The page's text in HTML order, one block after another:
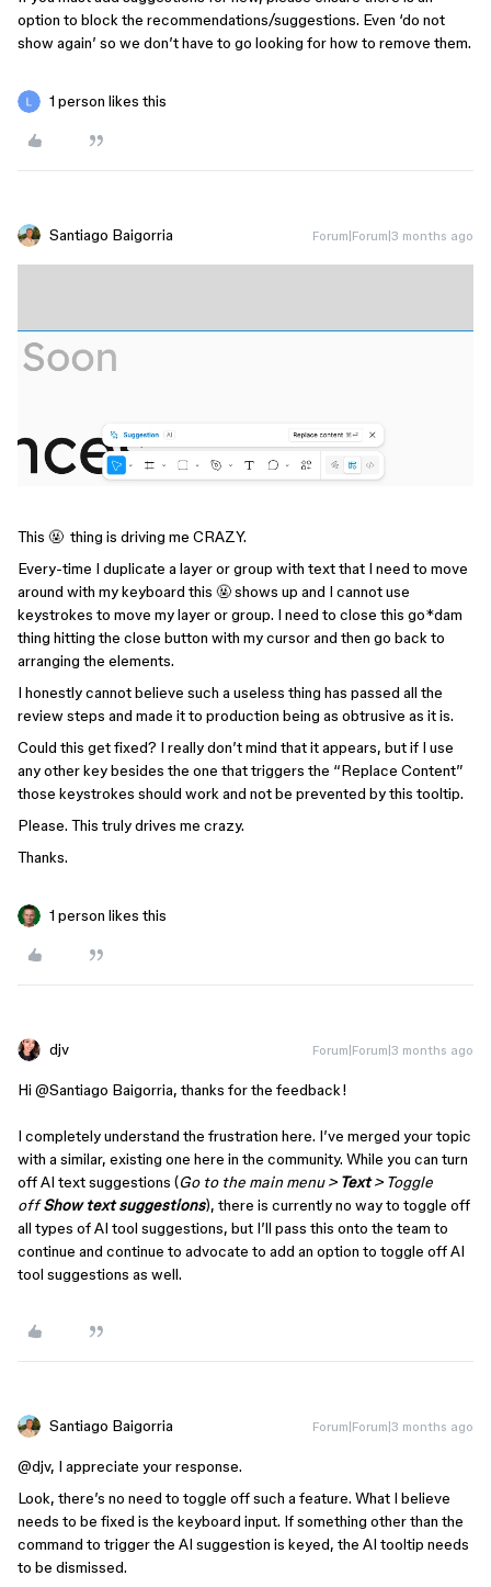
option to block the recommendations/suggestions. Even ‘do not
show again’ so we don’t have to go looking for how to remove them.
1 person likes this
Santiago Baigorria Forum|Forum|3 months ago
This 🤬 thing is driving me CRAZY.
Every-time I duplicate a layer or group with text that I need to move
around with my keyboard this 🤬 shows up and I cannot use
keystrokes to move my layer or group. I need to close this go*dam
thing hitting the close button with my cursor and then go back to
arranging the elements.
I honestly cannot believe such a useless thing has passed all the
review steps and made it to production being as obtrusive as it is.
Could this get fixed? I really don’t mind that it appears, but if I use
any other key besides the one that triggers the “Replace Content”
those keystrokes should work and not be prevented by this tooltip.
Please. This truly drives me crazy.
Thanks.
1 person likes this
djv Forum|Forum|3 months ago
Hi ​ @Santiago Baigorria, thanks for the feedback!
I completely understand the frustration here. I’ve merged your topic
with a similar, existing one here in the community. While you can turn
off AI text suggestions (Go to the main menu > Text> Toggle
offShow text suggestions), there is currently no way to toggle off
all types of AI tool suggestions, but I’ll pass this onto the team to
continue and continue to advocate to add an option to toggle off AI
tool suggestions as well.
Santiago Baigorria Forum|Forum|3 months ago
@djv, I appreciate your response.
Look, there’s no need to toggle off such a feature. What I believe
needs to be fixed is the keyboard input. If something other than the
command to trigger the AI suggestion is keyed, the AI tooltip needs
to be dismissed.